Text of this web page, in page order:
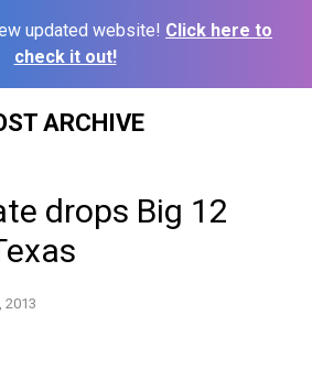
updated website! Click here to
check it out!
ARCHIVE
drops Big 12
2013